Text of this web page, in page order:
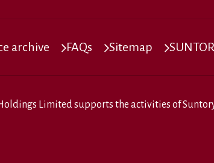
archive FAQs Sitemap
Limitedsupports the activities of